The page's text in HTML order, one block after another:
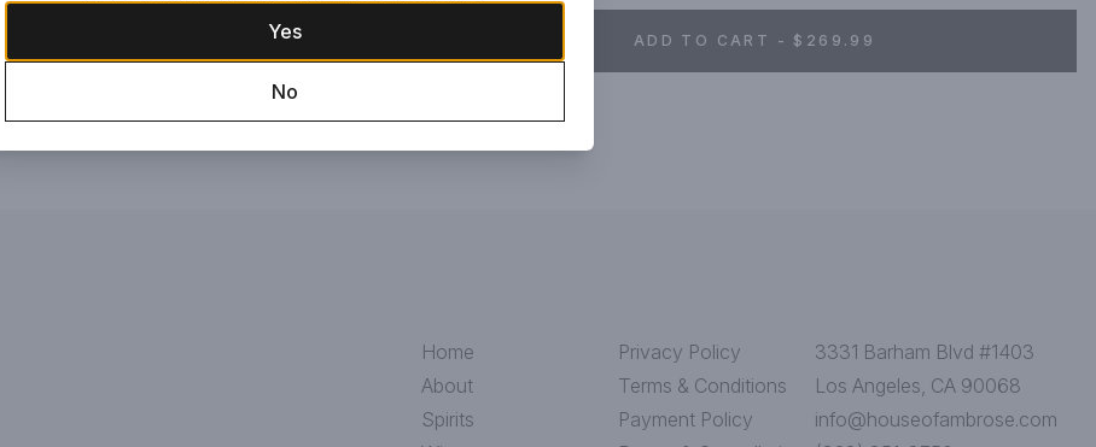
ADD TO CART - $269.99
Home
About
Spirits
Privacy Policy
Terms & Conditions
Payment Policy
3331 Barham Blvd #1403
Los Angeles, CA 90068
info@houseofambrose.com
Yes
No